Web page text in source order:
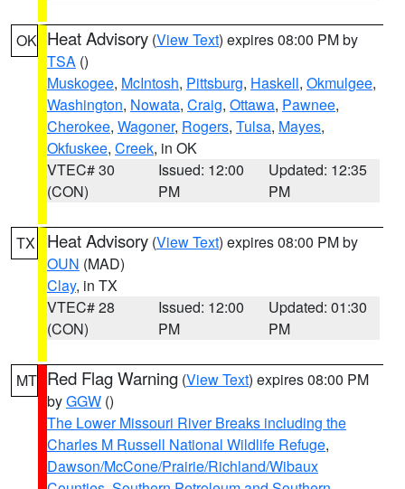
OK Heat Advisory (View Text) expires 08:00 PM by
TSA ()
Muskogee, McIntosh, Pittsburg, Haskell, Okmulgee,
Washington, Nowata, Craig, Ottawa, Pawnee,
Cherokee, Wagoner, Rogers, Tulsa, Mayes,
Okfuskee, Creek, in OK
VTEC# 30
(CON)
Issued: 12:00
PM
Updated: 12:35
PM
TX Heat Advisory (View Text) expires 08:00 PM by
OUN (MAD)
Clay, in TX
VTEC# 28
(CON)
Issued: 12:00
PM
Updated: 01:30
PM
MT Red Flag Warning (View Text) expires 08:00 PM
byGGW ()
The Lower Missouri River Breaks including the
Charles M Russell National Wildlife Refuge,
Dawson/McCone/Prairie/Richland/Wibaux